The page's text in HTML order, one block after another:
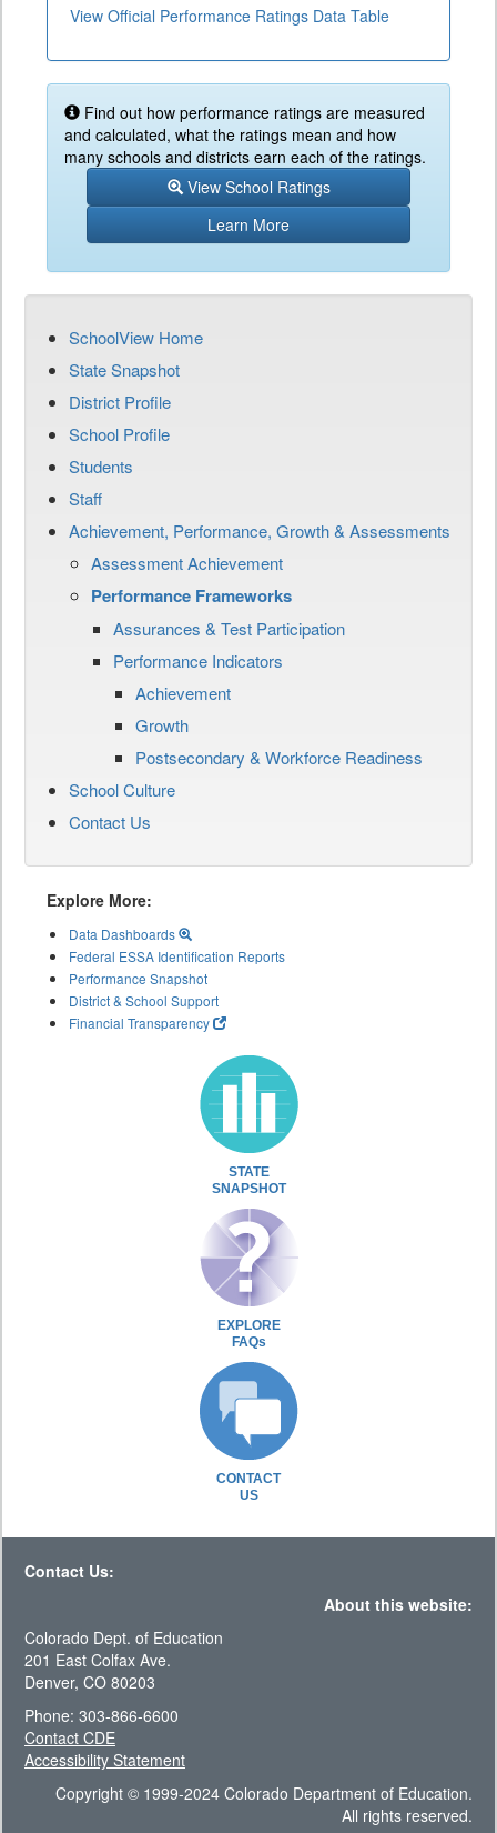
View Official Performance Ratings Data Table
Find out how performance ratings are measured
and calculated, what the ratings mean and how
many schools and districts earn each of the ratings.
View School Ratings
Learn More
SchoolView Home
State Snapshot
District Profile
School Profile
Students
Staff
Achievement, Performance, Growth & Assessments
Assessment Achievement
Performance Frameworks
Assurances & Test Participation
Performance Indicators
Achievement
Growth
Postsecondary & Workforce Readiness
School Culture
Contact Us
Explore More:
Data Dashboards
Federal ESSA Identification Reports
Performance Snapshot
District & School Support
Financial Transparency
STATE
SNAPSHOT
EXPLORE
FAQs
CONTACT
US
Contact Us:
About this website:
Colorado Dept. of Education
201 East Colfax Ave.
Denver, CO 80203
Phone: 303-866-6600
Contact CDE
Accessibility Statement
Copyright © 1999-2024 Colorado Department of Education.
All rights reserved.